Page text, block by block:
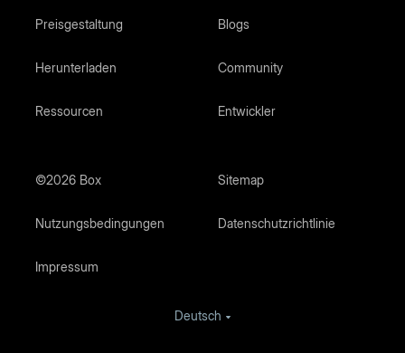
Preisgestaltung
Herunterladen
Ressourcen
Blogs
Community
Entwickler
©2026 Box Sitemap
Nutzungsbedingungen Datenschutzrichtlinie
Impressum
Deutsch